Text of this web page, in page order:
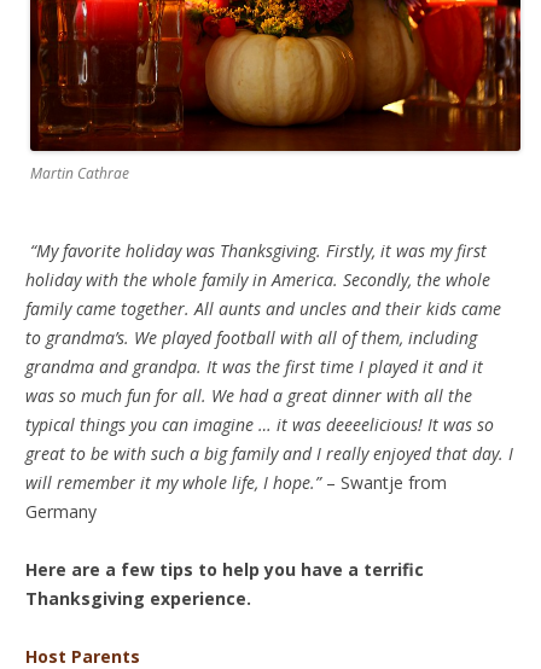
Martin Cathrae
“My favorite holiday was Thanksgiving. Firstly, it was my first
holiday with the whole family in America. Secondly, the whole
family came together. All aunts and uncles and their kids came
to grandma’s. We played football with all of them, including
grandma and grandpa. It was the first time I played it and it
was so much fun for all. We had a great dinner with all the
typical things you can imagine … it was deeeelicious! It was so
great to be with such a big family and I really enjoyed that day. I
will remember it my whole life, I hope.”– Swantje from
Germany
Here are a few tips to help you have a terrific
Thanksgiving experience.
Host Parents